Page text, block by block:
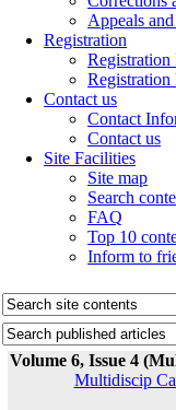
Appeals
Registration
Registration
Contact us
Contact
Contact us
Site Facilities
Site map
Search
FAQ
Top 10
Inform to
Volume 6, Issue 4
Multidiscip